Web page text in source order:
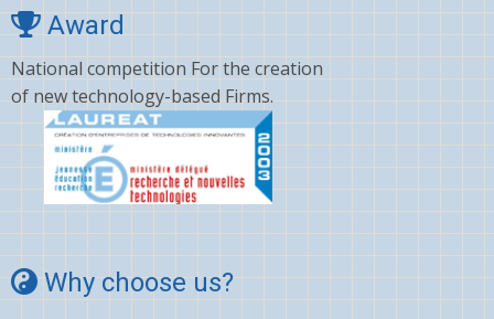
Award
National competition For the creation
of new technology-based Firms.
Why choose us?